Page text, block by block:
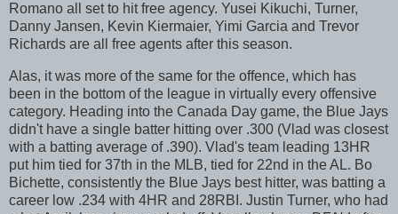
Romano all set to hit free agency. Yusei Kikuchi, Turner,
Danny Jansen, Kevin Kiermaier, Yimi Garcia and Trevor
Richards are all free agents after this season.
Alas, it was more of the same for the offence, which has
been in the bottom of the league in virtually every offensive
category. Heading into the Canada Day game, the Blue Jays
didn't have a single batter hitting over .300 (Vlad was closest
with a batting average of .390). Vlad's team leading 13HR
put him tied for 37th in the MLB, tied for 22nd in the AL. Bo
Bichette, consistently the Blue Jays best hitter, was batting a
career low .234 with 4HR and 28RBI. Justin Turner, who had